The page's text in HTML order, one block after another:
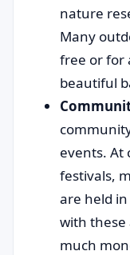
nature
Many
free or for
beautiful
events. At
festivals,
are held
with these
much